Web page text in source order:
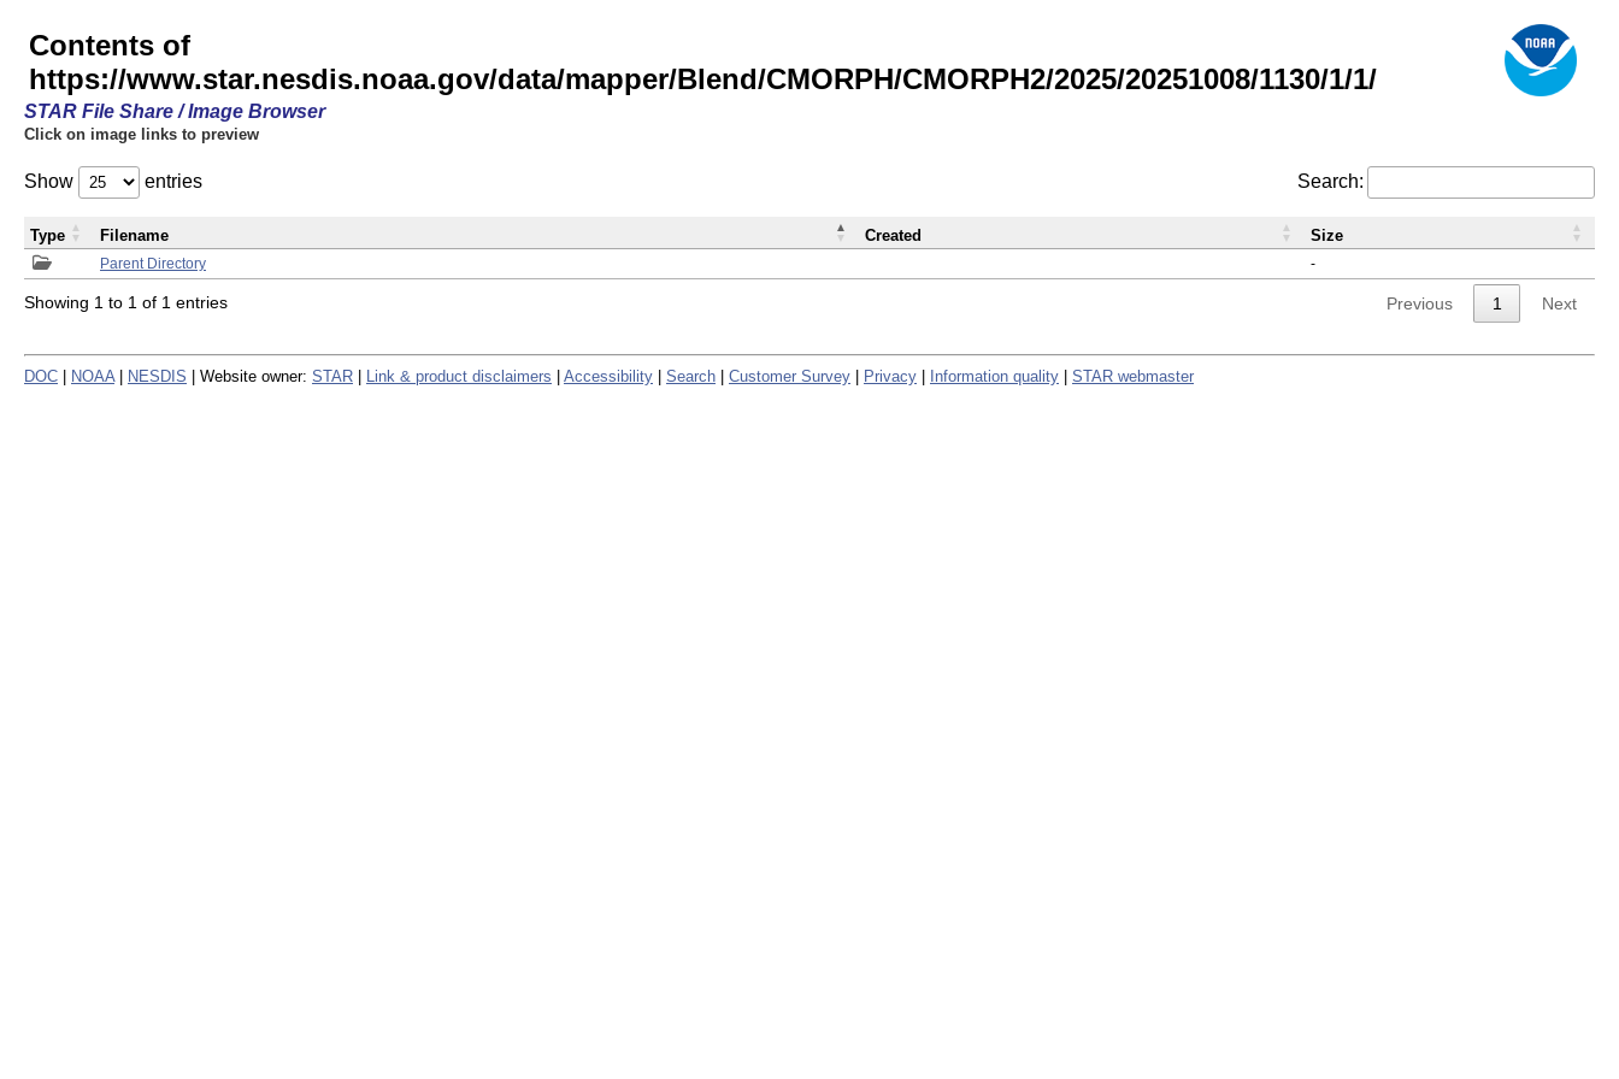
Contents of
https://www.star.nesdis.noaa.gov/data/mapper/Blend/CMORPH/CMORPH2/2025/20251008/1130/1/1/
STAR File Share / Image Browser
Click on image links to preview
Show entries Search:
Parent Directory -
Type Filename Created Size
Showing 1 to 1 of 1 entries Previous 1 Next
DOC NOAA NESDIS | Website owner: STAR Link & product disclaimers Accessibility Search Customer Survey Privacy Information quality STAR webmaster